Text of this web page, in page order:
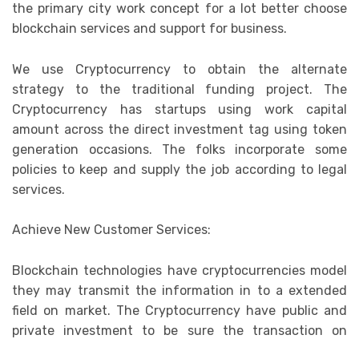
the primary city work concept for a lot better choose
blockchain services and support for business.
We use Cryptocurrency to obtain the alternate
strategy to the traditional funding project. The
Cryptocurrency has startups using work capital
amount across the direct investment tag using token
generation occasions. The folks incorporate some
policies to keep and supply the job according to legal
services.
Achieve New Customer Services:
Blockchain technologies have cryptocurrencies model
they may transmit the information in to a extended
field on market. The Cryptocurrency have public and
private investment to be sure the transaction on